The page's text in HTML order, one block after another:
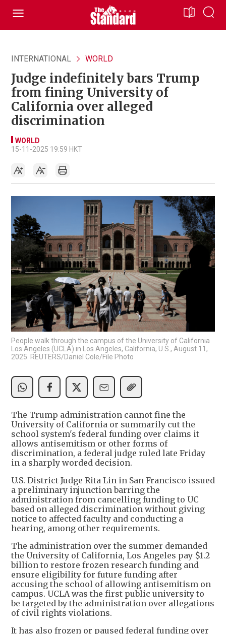
INTERNATIONAL WORLD
Judge indefinitely bars Trump
from fining University of
California over alleged
discrimination
WORLD
15-11-2025 19:59 HKT
People walk through the campus of the University of California
Los Angeles (UCLA) in Los Angeles, California, U.S., August 11,
2025. REUTERS/Daniel Cole/File Photo
The Trump administration cannot fine the
University of California or summarily cut the
school system's federal funding over claims it
allows antisemitism or other forms of
discrimination, a federal judge ruled late Friday
in a sharply worded decision.
U.S. District Judge Rita Lin in San Francisco issued
a preliminary injunction barring the
administration from cancelling funding to UC
based on alleged discrimination without giving
notice to affected faculty and conducting a
hearing, among other requirements.
The administration over the summer demanded
the University of California, Los Angeles pay $1.2
billion to restore frozen research funding and
ensure eligibility for future funding after
accusing the school of allowing antisemitism on
campus. UCLA was the first public university to
be targeted by the administration over allegations
of civil rights violations.
It has also frozen or paused federal funding over